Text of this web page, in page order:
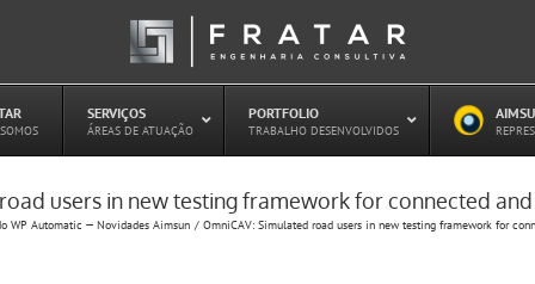
SERVIÇOS
ÁREAS DE ATUAÇÃO
Estudo de Concessões Rodoviárias
Estudo de Capacidade (HCM)
PORTFOLIO
TRABALHO DESENVOLVIDOS
users in new testing framework for connected
WP Automatic — Novidades Aimsun OmniCAV: Simulated road users in new testing framework for